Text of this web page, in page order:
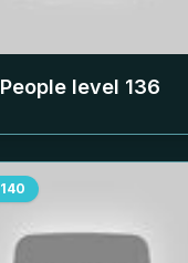
level 136
140